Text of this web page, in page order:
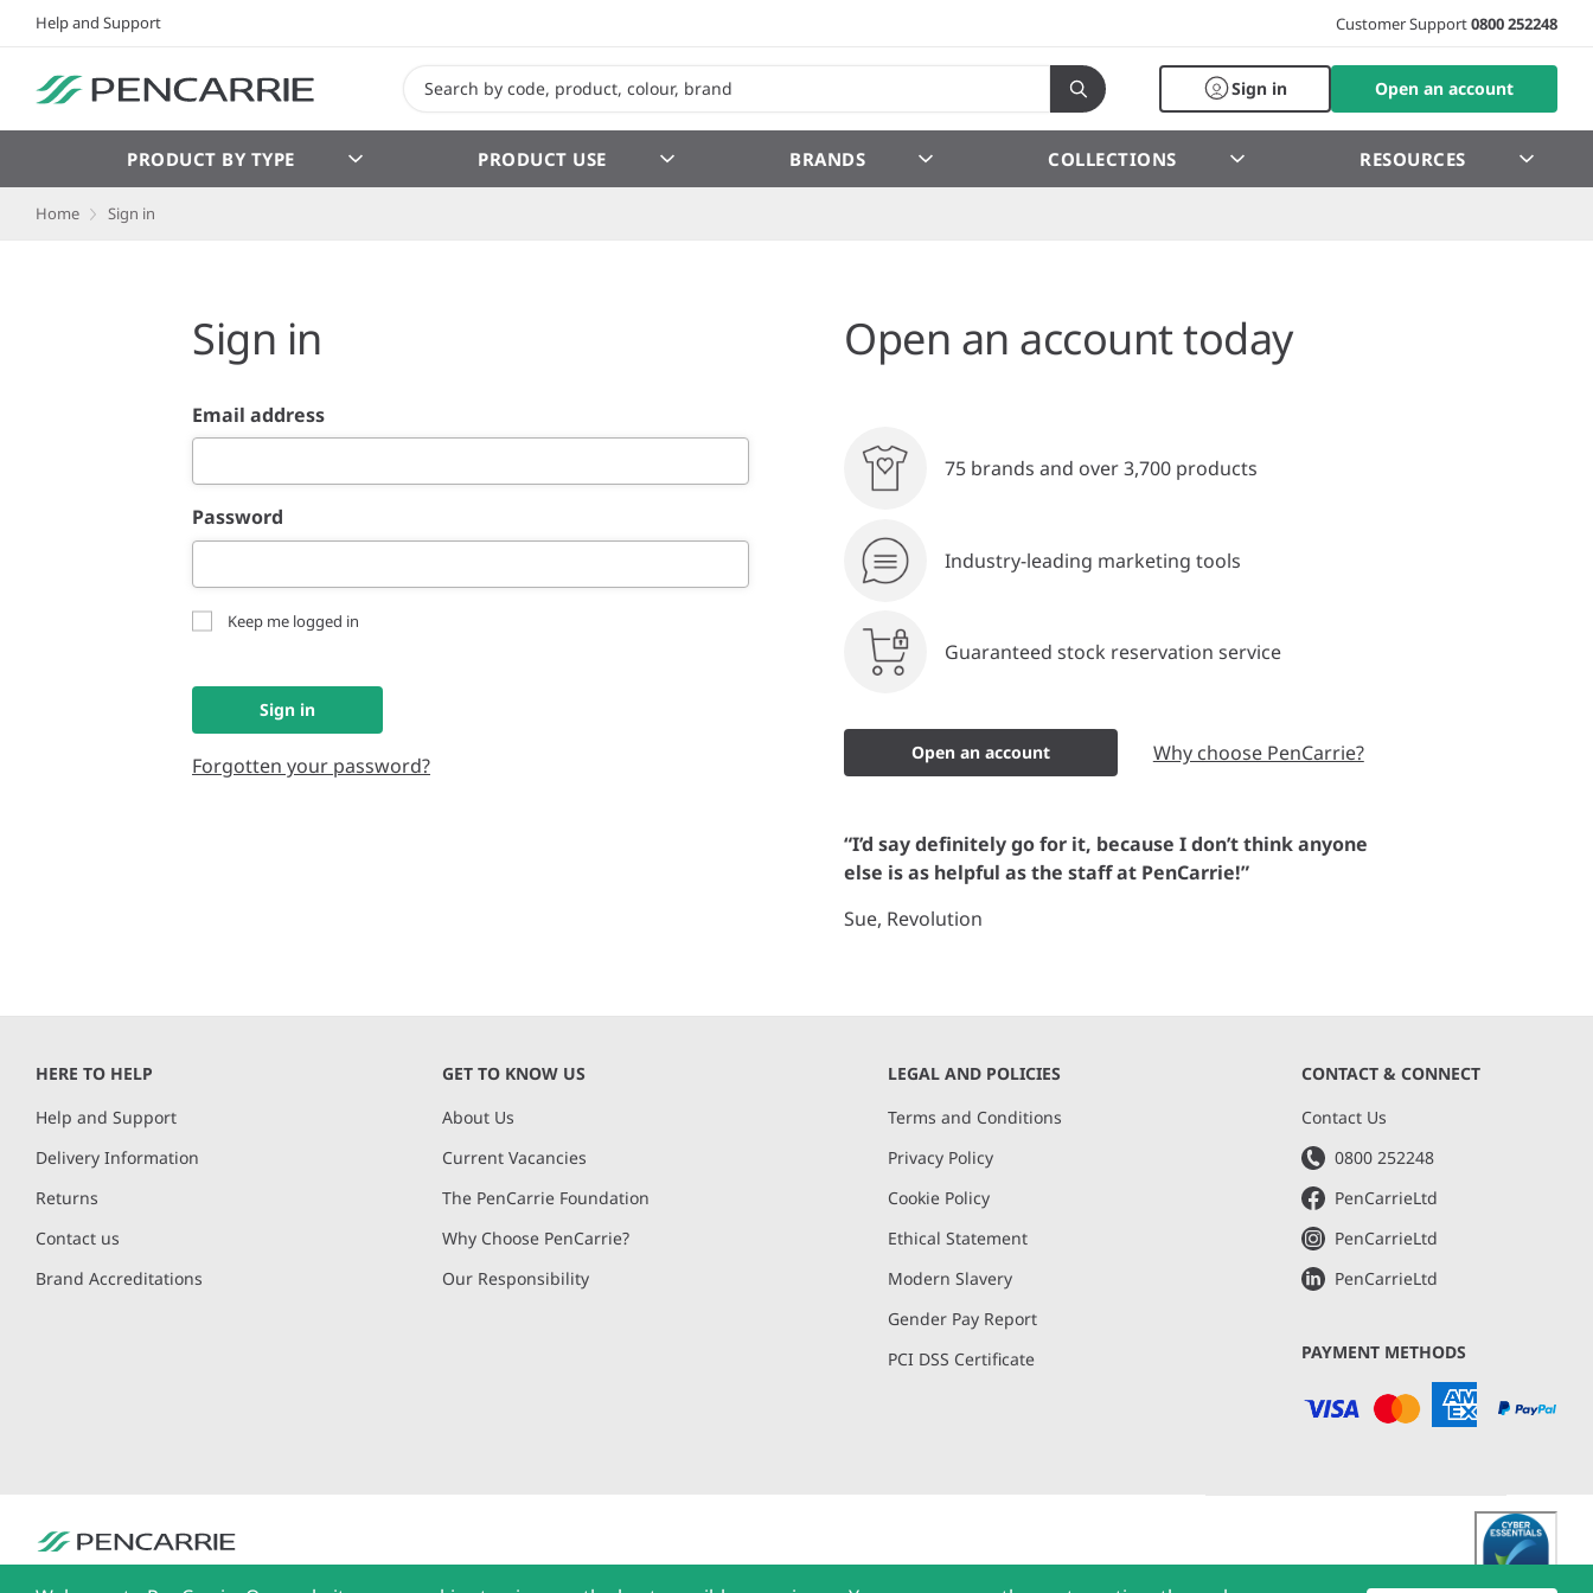
Help and Support Customer Support0800 252248
Sign in Open an account
PRODUCT BY TYPE PRODUCT USE BRANDS COLLECTIONS RESOURCES
Home Sign in
Sign in
Email address
Password
Keep me logged in
Sign in
Forgotten your password?
Open an account today
75 brands and over 3,700 products
Industry-leading marketing tools
Guaranteed stock reservation service
Open an account Why choose PenCarrie?
“I’d say definitely go for it, because I don’t think anyone
else is as helpful as the staff at PenCarrie!”
Sue, Revolution
HERE TO HELP
Help and Support
Delivery Information
Returns
Contact us
Brand Accreditations
GET TO KNOW US
About Us
Current Vacancies
The PenCarrie Foundation
Why Choose PenCarrie?
Our Responsibility
LEGAL AND POLICIES
Terms and Conditions
Privacy Policy
Cookie Policy
Ethical Statement
Modern Slavery
Gender Pay Report
PCI DSS Certificate
CONTACT & CONNECT
Contact Us
0800 252248
PenCarrieLtd
PenCarrieLtd
PenCarrieLtd
PAYMENT METHODS